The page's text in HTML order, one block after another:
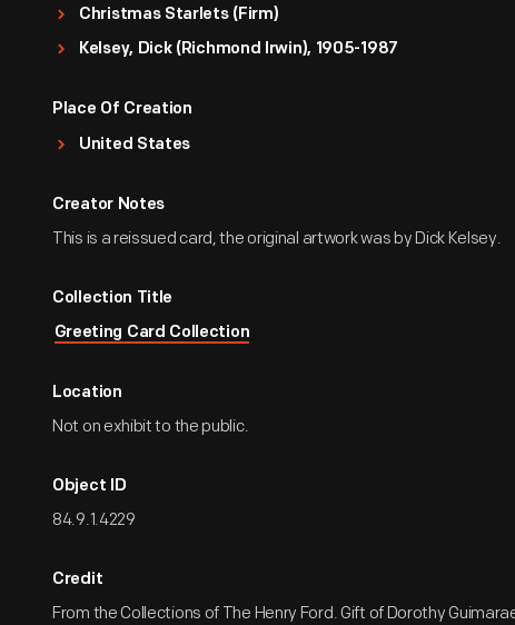
Christmas Starlets (Firm)
Kelsey, Dick (Richmond Irwin), 1905-1987
Place Of Creation
United States
Creator Notes
This is a reissued card, the original artwork was by Dick Kelsey.
Collection Title
Greeting Card Collection
Location
Not on exhibit to the public.
Object ID
84.9.1.4229
Credit
From the Collections of The Henry Ford. Gift of Dorothy